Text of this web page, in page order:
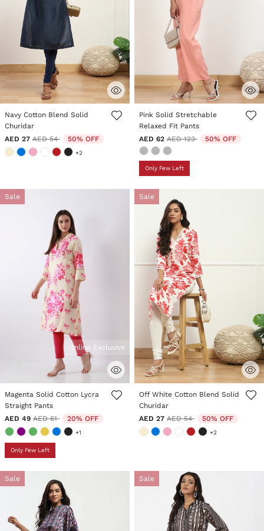
4.8 out of 5 Customer Rating
Navy Cotton Blend Solid
Churidar
AED 27 Price reduced from
AED 54to 50% OFF
+2
3.7 out of 5 Customer Rating
Pink Solid Stretchable
Relaxed Fit Pants
AED 62 Price reduced from
AED 123to 50% OFF
Only Few Left
Sale
3.7 out of 5 Customer Rating
Online Exclusive
Magenta Solid Cotton Lycra
Straight Pants
AED 49 Price reduced from
AED 61to 20% OFF
+1
Only Few Left
Sale
5 out of 5 Customer Rating
Off White Cotton Blend Solid
Churidar
AED 27 Price reduced from
AED 54to 50% OFF
+2
Sale Sale